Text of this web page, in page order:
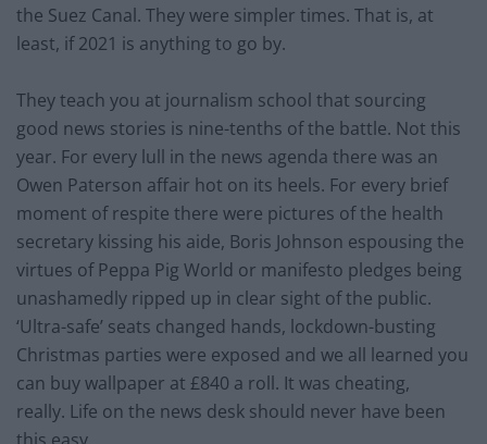
the Suez Canal. They were simpler times. That is, at
least, if 2021 is anything to go by.
They teach you at journalism school that sourcing
good news stories is nine-tenths of the battle. Not this
year. For every lull in the news agenda there was an
Owen Paterson affair hot on its heels. For every brief
moment of respite there were pictures of the health
secretary kissing his aide, Boris Johnson espousing the
virtues of Peppa Pig World or manifesto pledges being
unashamedly ripped up in clear sight of the public.
‘Ultra-safe’ seats changed hands, lockdown-busting
Christmas parties were exposed and we all learned you
can buy wallpaper at £840 a roll. It was cheating,
really. Life on the news desk should never have been